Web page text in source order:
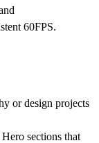
60FPS.
or design projects
sections that